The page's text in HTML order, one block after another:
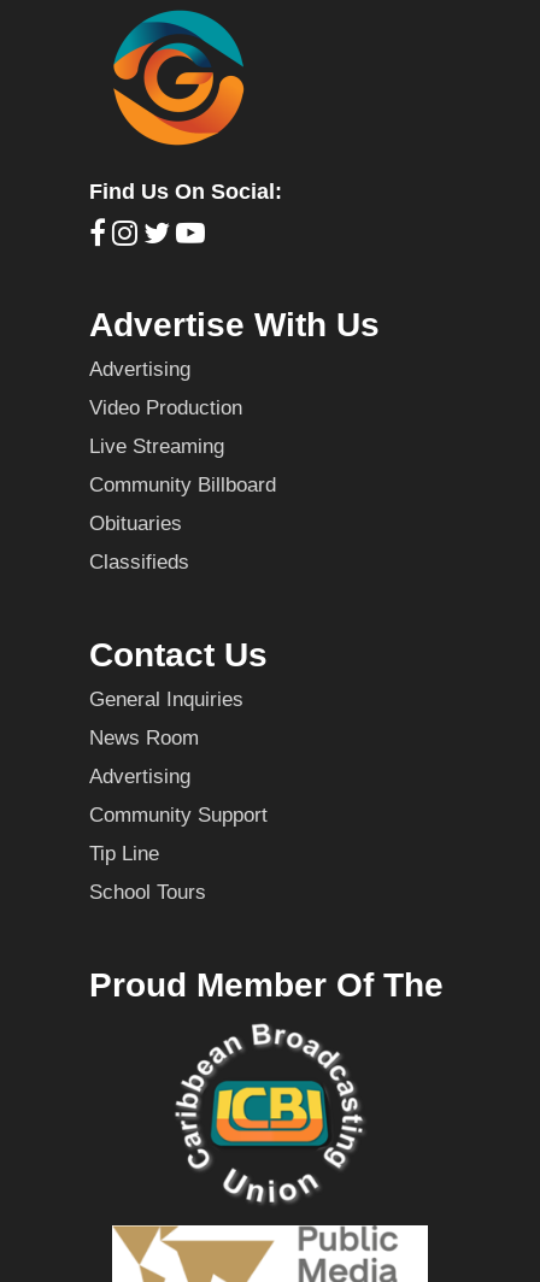
Find Us On Social:
Advertise With Us
Advertising
Video Production
Live Streaming
Community Billboard
Obituaries
Classifieds
Contact Us
General Inquiries
News Room
Advertising
Community Support
Tip Line
School Tours
Proud Member Of The